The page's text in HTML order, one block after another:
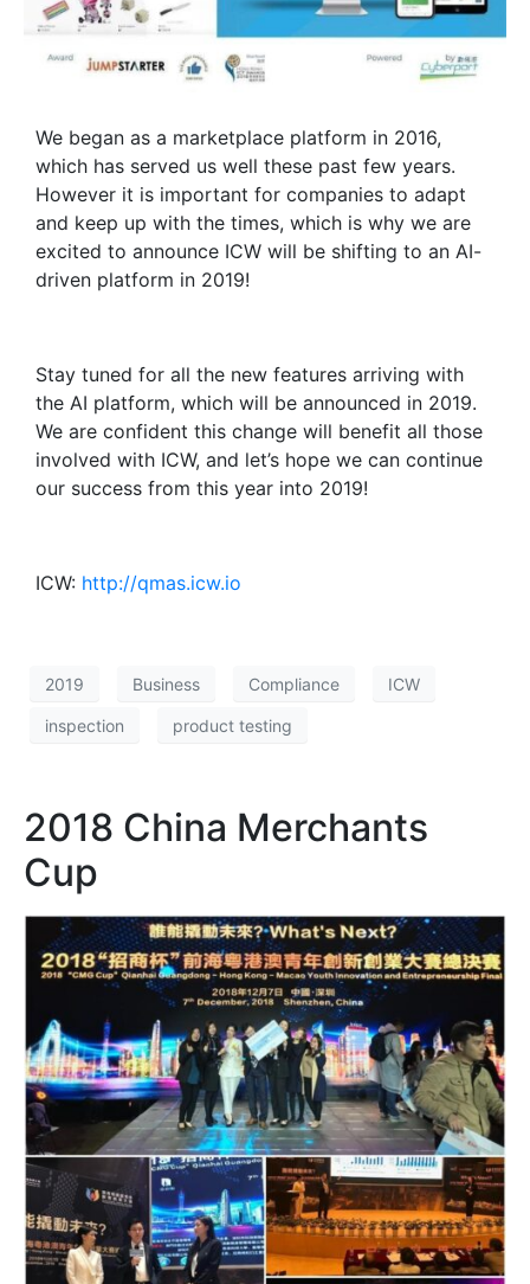
We began as a marketplace platform in 2016,
which has served us well these past few years.
However it is important for companies to adapt
and keep up with the times, which is why we are
excited to announce ICW will be shifting to an AI-
driven platform in 2019!
Stay tuned for all the new features arriving with
the AI platform, which will be announced in 2019.
We are confident this change will benefit all those
involved with ICW, and let’s hope we can continue
our success from this year into 2019!
ICW: http://qmas.icw.io
2019 Business Compliance ICW
inspection product testing
2018 China Merchants
Cup